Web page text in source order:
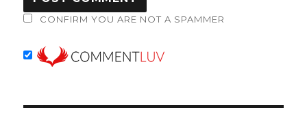
CONFIRM YOU ARE NOT A SPAMMER